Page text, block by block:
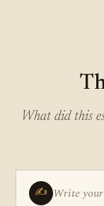
What did this
✍ Write